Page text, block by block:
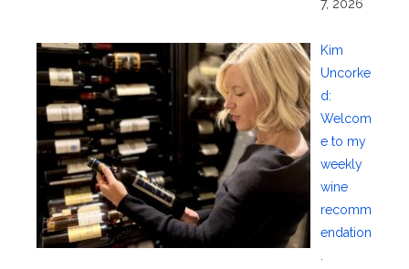
7, 2026
Kim
Uncorke
d:
Welcom
e to my
weekly
wine
recomm
endation